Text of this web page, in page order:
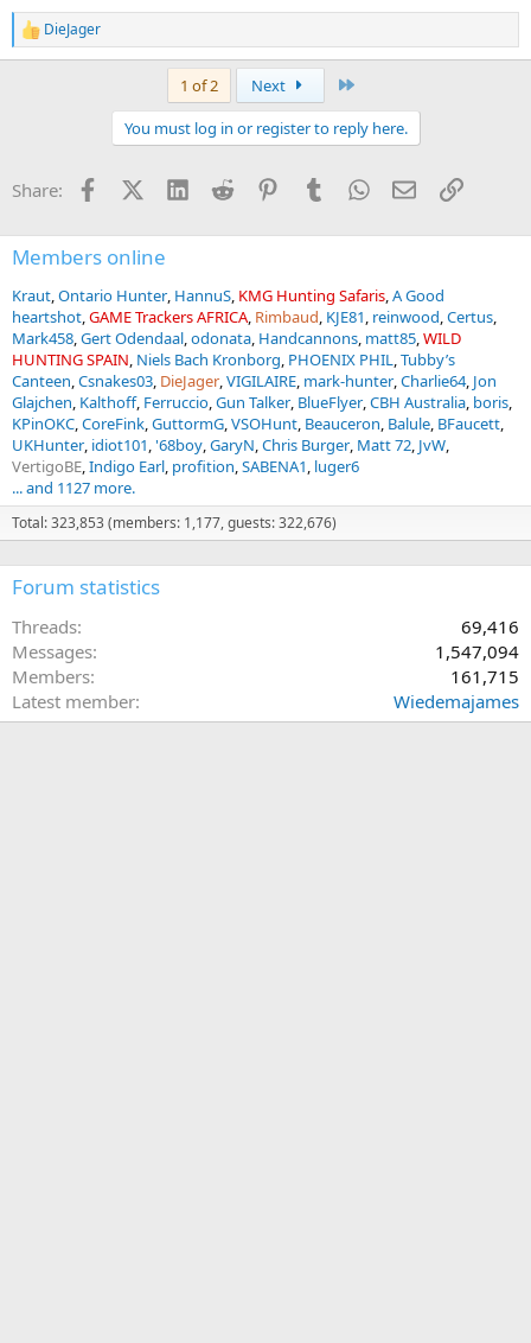
R
e
s
DieJager
1 of 2 Next
You must log in or register to reply here.
Share: FacebookX (Twitter)
LinkedInReddit PinterestTumblrWhatsApp
EmailLink
Members online
Kraut Ontario Hunter HannuS KMG Hunting Safaris A Good
heartshot GAME Trackers AFRICA Rimbaud KJE81 reinwood Certus
Mark458 Gert Odendaal odonata Handcannons matt85 WILD
HUNTING SPAIN Niels Bach Kronborg PHOENIX PHIL Tubby’s
Canteen Csnakes03 DieJager VIGILAIRE mark-hunter Charlie64 Jon
Glajchen Kalthoff Ferruccio Gun Talker BlueFlyer CBH Australia boris
KPinOKC CoreFink GuttormG VSOHunt Beauceron Balule BFaucett
UKHunter idiot101 '68boy GaryN Chris Burger Matt 72 JvW
VertigoBE Indigo Earl profition SABENA1 luger6
... and 1127 more.
Total: 323,853 (members: 1,177, guests: 322,676)
Forum statistics
Threads
69,416
Messages
1,547,094
Members
161,715
Latest member
Wiedemajames